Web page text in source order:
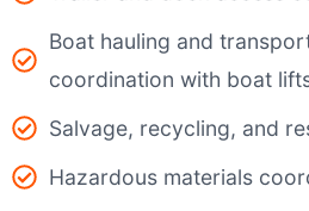
Boat hauling and
coordination with boat
Salvage, recycling, and
Hazardous materials